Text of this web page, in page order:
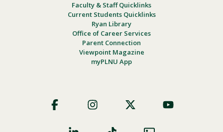
Faculty & Staff Quicklinks
Current Students Quicklinks
Ryan Library
Office of Career Services
Parent Connection
Viewpoint Magazine
myPLNU App
Social